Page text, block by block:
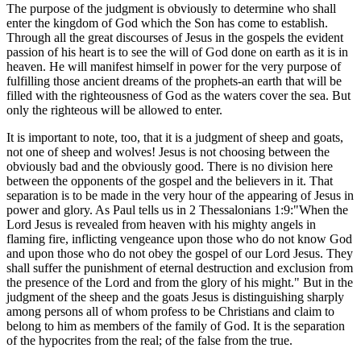
The purpose of the judgment is obviously to determine who shall
enter the kingdom of God which the Son has come to establish.
Through all the great discourses of Jesus in the gospels the evident
passion of his heart is to see the will of God done on earth as it is in
heaven. He will manifest himself in power for the very purpose of
fulfilling those ancient dreams of the prophets-an earth that will be
filled with the righteousness of God as the waters cover the sea. But
only the righteous will be allowed to enter.
It is important to note, too, that it is a judgment of sheep and goats,
not one of sheep and wolves! Jesus is not choosing between the
obviously bad and the obviously good. There is no division here
between the opponents of the gospel and the believers in it. That
separation is to be made in the very hour of the appearing of Jesus in
power and glory. As Paul tells us in 2 Thessalonians 1:9:"When the
Lord Jesus is revealed from heaven with his mighty angels in
flaming fire, inflicting vengeance upon those who do not know God
and upon those who do not obey the gospel of our Lord Jesus. They
shall suffer the punishment of eternal destruction and exclusion from
the presence of the Lord and from the glory of his might." But in the
judgment of the sheep and the goats Jesus is distinguishing sharply
among persons all of whom profess to be Christians and claim to
belong to him as members of the family of God. It is the separation
of the hypocrites from the real; of the false from the true.